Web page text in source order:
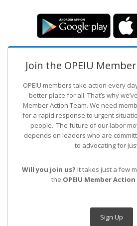
Join the OPEIU
OPEIU members take action every
better place for all. That’s why
Member Action Team. We need
for a rapid response to urgent
people. The future of our labor
depends on leaders who are
to advocating for
Will you join us? It takes just a few
the OPEIU Member Action
Sign Up